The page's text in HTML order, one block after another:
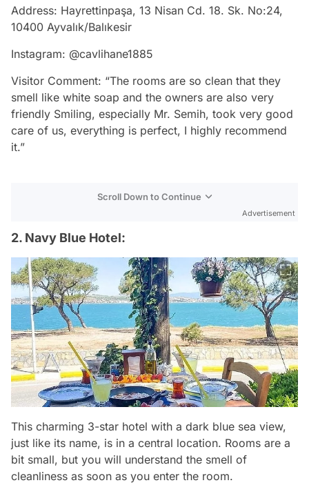
Address: Hayrettinpaşa, 13 Nisan Cd. 18. Sk. No:24,
10400 Ayvalık/Balıkesir
Instagram: @cavlihane1885
Visitor Comment: “The rooms are so clean that they
smell like white soap and the owners are also very
friendly Smiling, especially Mr. Semih, took very good
care of us, everything is perfect, I highly recommend
it.”
Scroll Down to Continue
Advertisement
2. Navy Blue Hotel:
This charming 3-star hotel with a dark blue sea view,
just like its name, is in a central location. Rooms are a
bit small, but you will understand the smell of
cleanliness as soon as you enter the room.